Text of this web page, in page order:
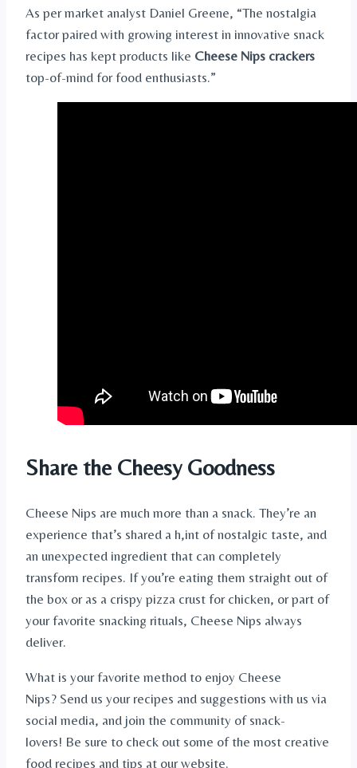
As per market analyst Daniel Greene, “The nostalgia
factor paired with growing interest in innovative snack
recipes has kept products like Cheese Nips crackers
top-of-mind for food enthusiasts.”
Share the Cheesy Goodness
Cheese Nips are much more than a snack. They’re an
experience that’s shared a h,int of nostalgic taste, and
an unexpected ingredient that can completely
transform recipes. If you’re eating them straight out of
the box or as a crispy pizza crust for chicken, or part of
your favorite snacking rituals, Cheese Nips always
deliver.
What is your favorite method to enjoy Cheese
Nips? Send us your recipes and suggestions with us via
social media, and join the community of snack-
lovers! Be sure to check out some of the most creative
food recipes and tips at our website.